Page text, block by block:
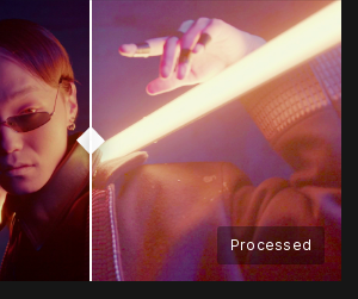
Processed